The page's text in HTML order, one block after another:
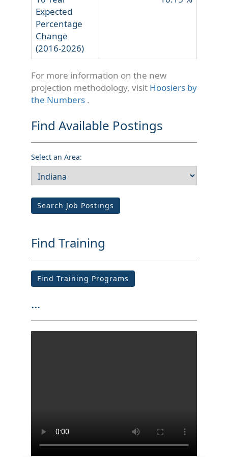
Expected
Percentage
Change
(2016-2026)
For more information on the new
projection methodology, visit Hoosiers by
the Numbers .
Find Available Postings
Select an Area:
Search Job Postings
Find Training
Find Training Programs
...